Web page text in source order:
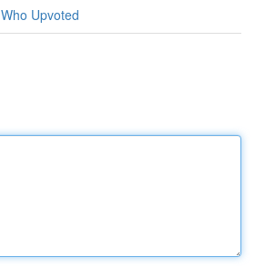
Who Upvoted